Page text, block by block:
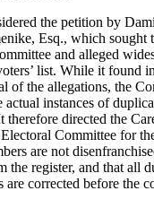
the petition by
Esq., which sought
and alleged
list. While it found
of the allegations, the
instances of
therefore directed the
Committee for
are not
the register, and that all
are corrected before the